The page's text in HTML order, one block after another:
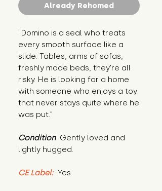
Already Rehomed
"Domino is a seal who treats
every smooth surface like a
slide. Tables, arms of sofas,
freshly made beds, they're all
risky. He is looking for a home
with someone who enjoys a toy
that never stays quite where he
was put."
Condition: Gently loved and
lightly hugged.
CE Label: Yes